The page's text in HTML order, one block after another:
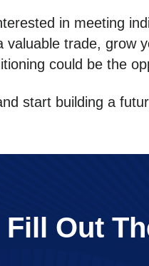
in meeting
valuable trade, grow
could be the
start building a
Fill Out